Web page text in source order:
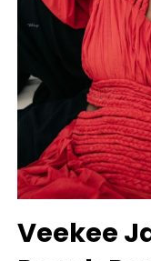
Veekee